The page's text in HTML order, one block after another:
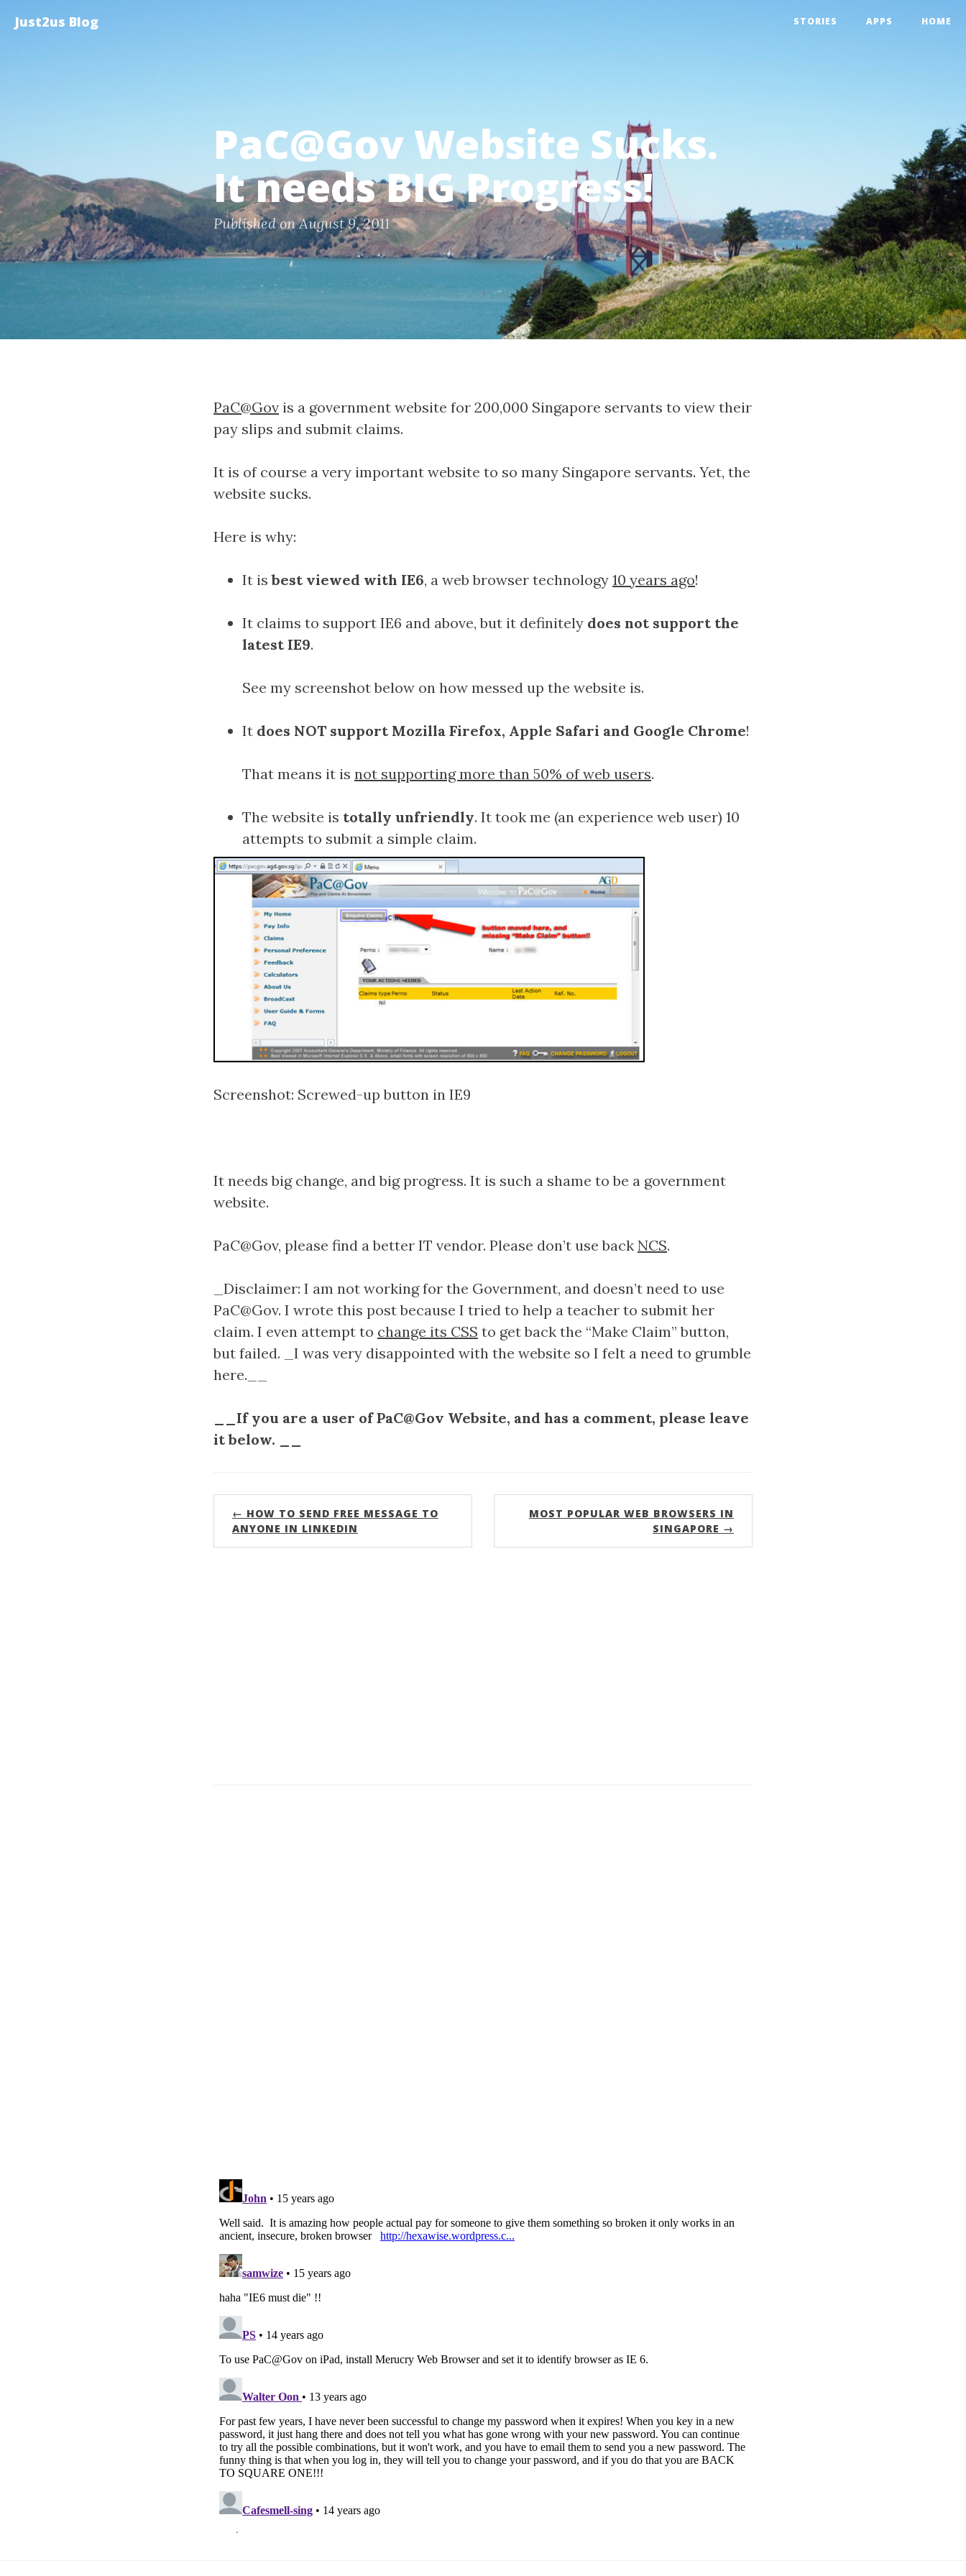
Just2us Blog STORIES APPS HOME
PaC@Gov Website Sucks.
It needs BIG Progress!
Published on August 9, 2011
PaC@Gov is a government website for 200,000 Singapore servants to view their
pay slips and submit claims.
It is of course a very important website to so many Singapore servants. Yet, the
website sucks.
Here is why:
It isbest viewed with IE6, a web browser technology 10 years ago!
It claims to support IE6 and above, but it definitely does not support the
latest IE9.
See my screenshot below on how messed up the website is.
It does NOT support Mozilla Firefox, Apple Safari and Google Chrome!
That means it is not supporting more than 50% of web users.
The website is totally unfriendly. It took me (an experience web user) 10
attempts to submit a simple claim.
Screenshot: Screwed-up button in IE9
It needs big change, and big progress. It is such a shame to be a government
website.
PaC@Gov, please find a better IT vendor. Please don’t use back NCS.
_Disclaimer: I am not working for the Government, and doesn’t need to use
PaC@Gov. I wrote this post because I tried to help a teacher to submit her
claim. I even attempt to change its CSS to get back the “Make Claim” button,
but failed. _I was very disappointed with the website so I felt a need to grumble
here.__
__If you are a user of PaC@Gov Website, and has a comment, please leave
it below. __
← HOW TO SEND FREE MESSAGE TO
ANYONE IN LINKEDIN
MOST POPULAR WEB BROWSERS IN
SINGAPORE →